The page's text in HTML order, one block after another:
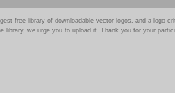
free library of downloadable vector logos, and a logo
library, we urge you to upload it. Thank you for your